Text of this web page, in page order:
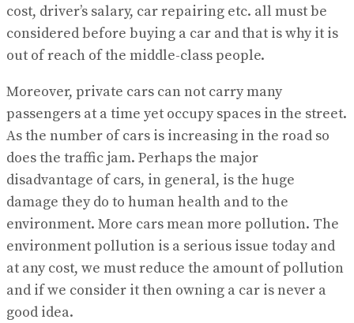
cost, driver’s salary, car repairing etc. all must be
considered before buying a car and that is why it is
out of reach of the middle-class people.
Moreover, private cars can not carry many
passengers at a time yet occupy spaces in the street.
As the number of cars is increasing in the road so
does the traffic jam. Perhaps the major
disadvantage of cars, in general, is the huge
damage they do to human health and to the
environment. More cars mean more pollution. The
environment pollution is a serious issue today and
at any cost, we must reduce the amount of pollution
and if we consider it then owning a car is never a
good idea.